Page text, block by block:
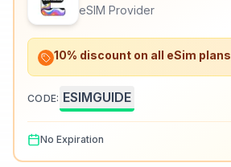
eSIM Provider
10% discount on all eSim plans
CODE: ESIMGUIDE
No Expiration